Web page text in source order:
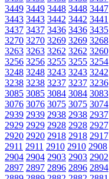
3449 3449 3448 3448 3447
3443 3443 3442 3442 3441
3437 3437 3436 3436 3435
3270 3270 3269 3269 3268
3263 3263 3262 3262 3260
3256 3256 3255 3255 3254
3248 3248 3243 3243 3242
3238 3238 3237 3237 3236
3085 3085 3084 3084 3083
3076 3076 3075 3075 3074
2939 2939 2938 2938 2937
2929 2929 2928 2928 2927
2920 2920 2918 2918 2917
2911 2911 2910 2910 2908
2904 2904 2903 2903 2902
2897 2897 2896 2896 2894